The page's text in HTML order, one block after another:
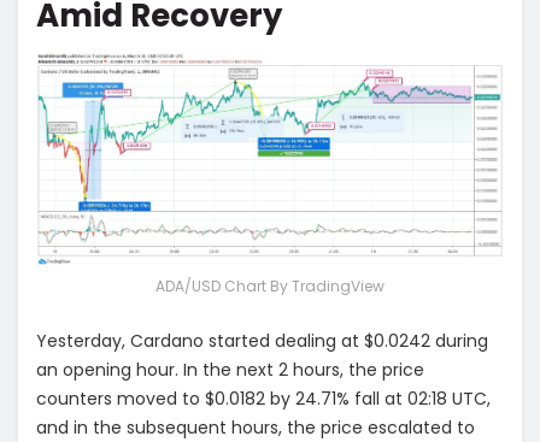
Amid Recovery
ADA/USD Chart By TradingView
Yesterday, Cardano started dealing at $0.0242 during
an opening hour. In the next 2 hours, the price
counters moved to $0.0182 by 24.71% fall at 02:18 UTC,
and in the subsequent hours, the price escalated to